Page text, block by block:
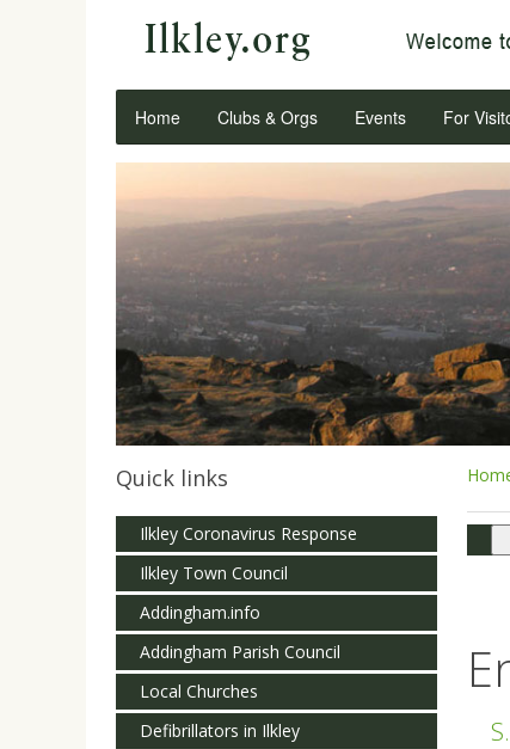
Home Clubs & Orgs Events For
Quick links
Ilkley Coronavirus Response
Ilkley Town Council
Addingham.info
Addingham Parish Council
Local Churches
Defibrillators in Ilkley